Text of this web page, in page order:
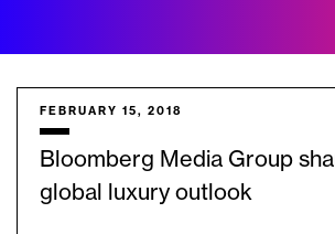
FEBRUARY 15, 2018
Bloomberg Media Group
global luxury outlook